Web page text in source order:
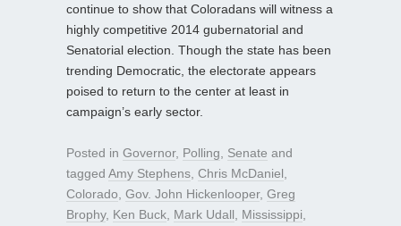
continue to show that Coloradans will witness a
highly competitive 2014 gubernatorial and
Senatorial election. Though the state has been
trending Democratic, the electorate appears
poised to return to the center at least in
campaign’s early sector.
Posted in Governor, Polling Senate and
tagged Amy Stephens Chris McDaniel
Colorado Gov. John Hickenlooper, Greg
Brophy, Ken Buck Mark Udall Mississippi